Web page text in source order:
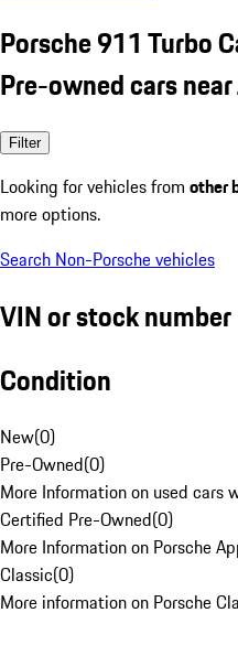
Porsche 911 Turbo
Pre-owned cars
Filter
Looking for vehicles from other
more options.
Search Non-Porsche vehicles
VIN or stock number
Condition
New(0)
Pre-Owned(0)
More Information on used cars
Certified Pre-Owned(0)
More Information on Porsche
Classic(0)
More information on Porsche